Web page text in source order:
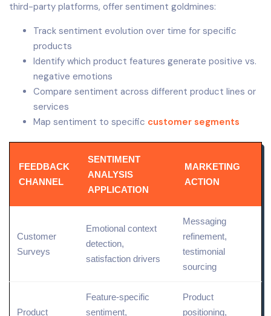
third-party platforms, offer sentiment goldmines:
Track sentiment evolution over time for specific
products
Identify which product features generate positive vs.
negative emotions
Compare sentiment across different product lines or
services
Map sentiment to specific customer segments
FEEDBACK
CHANNEL
SENTIMENT
ANALYSIS
APPLICATION
MARKETING
ACTION
Customer
Surveys
Emotional context
detection,
satisfaction drivers
Messaging
refinement,
testimonial
sourcing
Product
Feature-specific
sentiment,
Product
positioning,